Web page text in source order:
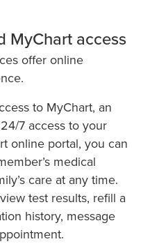
MyChart access
offer online
to MyChart, an
7 access to your
online portal, you can
medical
care at any time.
test results, refill a
history, message